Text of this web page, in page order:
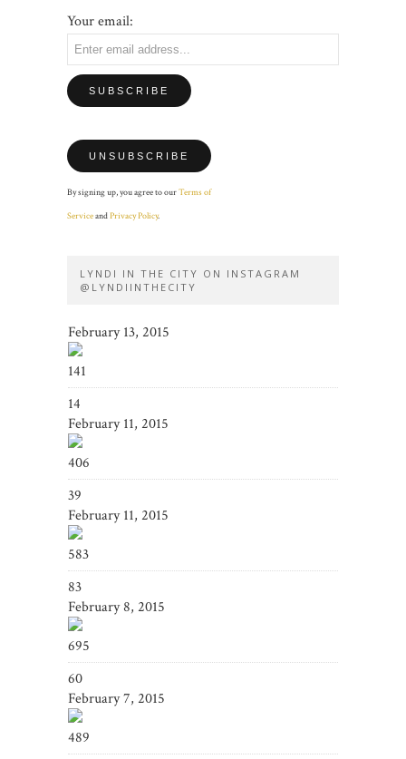
Your email:
By signing up, you agree to ourTerms of
ServiceandPrivacy Policy.
LYNDI IN THE CITY ON INSTAGRAM
@LYNDIINTHECITY
February 13, 2015
141
14
February 11, 2015
406
39
February 11, 2015
583
83
February 8, 2015
695
60
February 7, 2015
489